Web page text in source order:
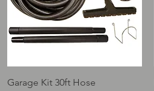
Quick View
Garage Kit 30ft Hose